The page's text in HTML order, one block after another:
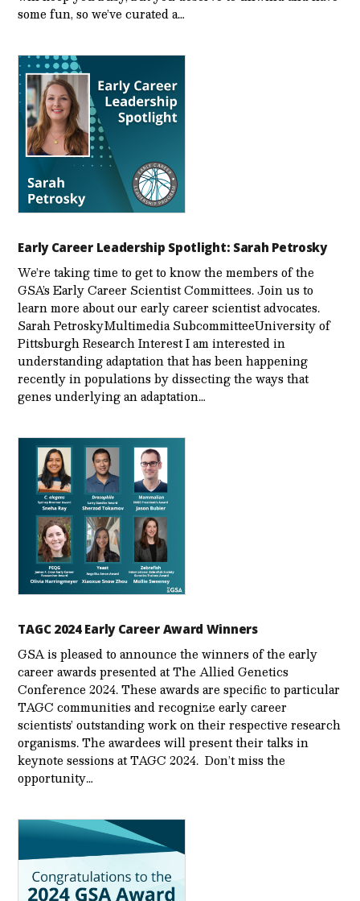
some fun, so we’ve curated a…
Early Career Leadership Spotlight: Sarah Petrosky
We’re taking time to get to know the members of the
GSA’s Early Career Scientist Committees. Join us to
learn more about our early career scientist advocates.
Sarah PetroskyMultimedia SubcommitteeUniversity of
Pittsburgh Research Interest I am interested in
understanding adaptation that has been happening
recently in populations by dissecting the ways that
genes underlying an adaptation…
TAGC 2024 Early Career Award Winners
GSA is pleased to announce the winners of the early
career awards presented at The Allied Genetics
Conference 2024. These awards are specific to particular
TAGC communities and recognize early career
scientists’ outstanding work on their respective research
organisms. The awardees will present their talks in
keynote sessions at TAGC 2024. Don’t miss the
opportunity…